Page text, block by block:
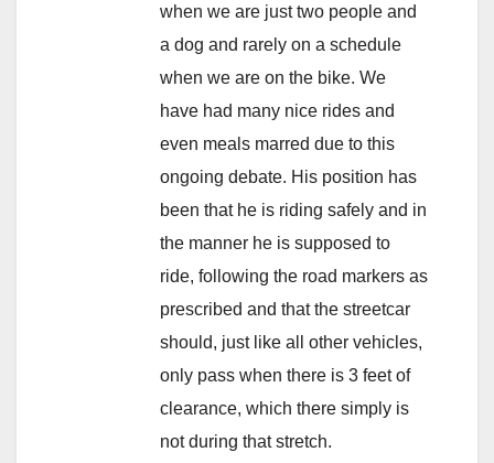
when we are just two people and
a dog and rarely on a schedule
when we are on the bike. We
have had many nice rides and
even meals marred due to this
ongoing debate. His position has
been that he is riding safely and in
the manner he is supposed to
ride, following the road markers as
prescribed and that the streetcar
should, just like all other vehicles,
only pass when there is 3 feet of
clearance, which there simply is
not during that stretch.